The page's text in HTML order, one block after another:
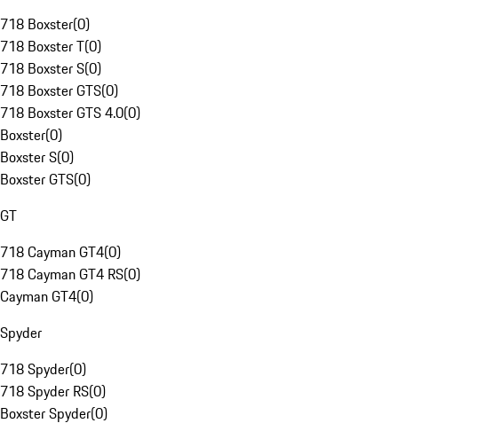
718 Boxster(0)
718 Boxster T(0)
718 Boxster S(0)
718 Boxster GTS(0)
718 Boxster GTS 4.0(0)
Boxster(0)
Boxster S(0)
Boxster GTS(0)
GT
718 Cayman GT4(0)
718 Cayman GT4 RS(0)
Cayman GT4(0)
Spyder
718 Spyder(0)
718 Spyder RS(0)
Boxster Spyder(0)